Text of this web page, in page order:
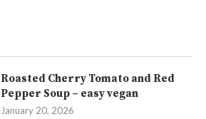
Roasted Cherry Tomato and Red
Pepper Soup – easy vegan
January 20, 2026